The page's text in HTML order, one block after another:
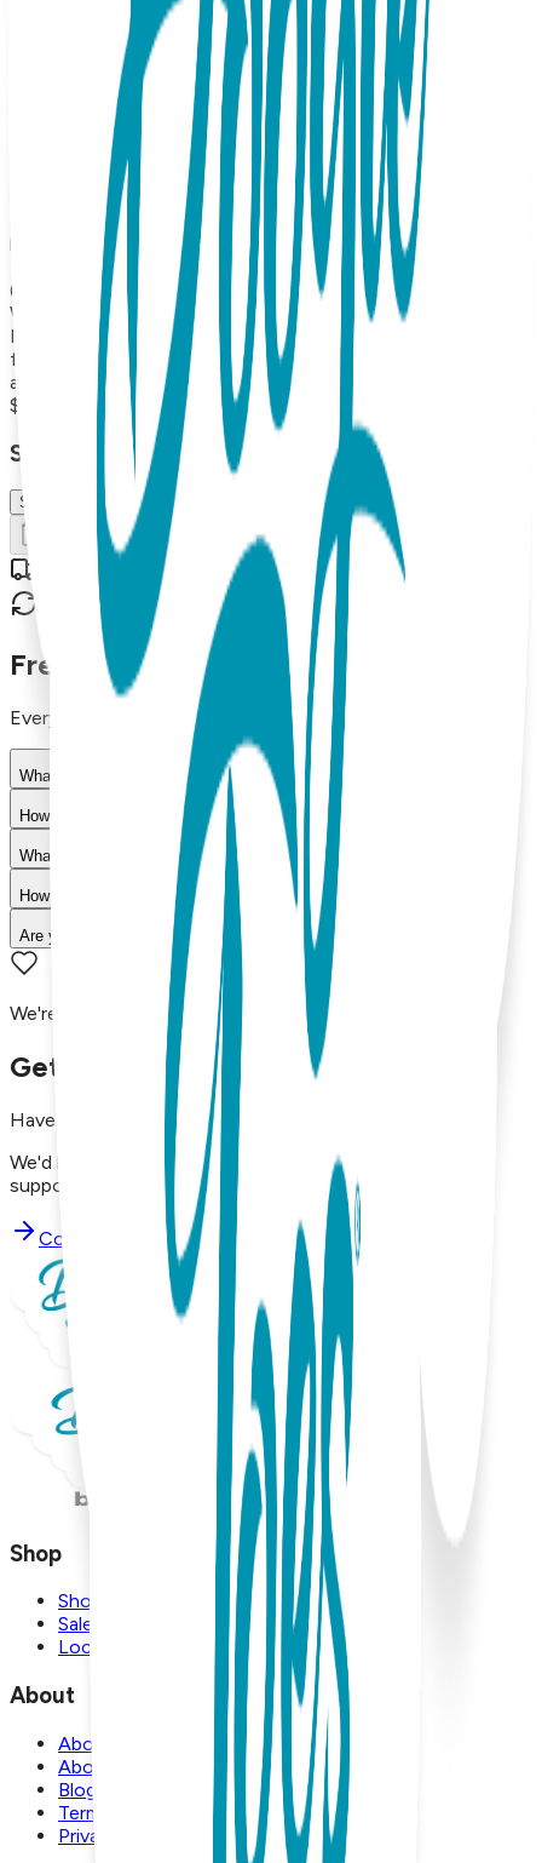
Zombies have taken over the zeitgeist! These socks are a
silly departure from the usual ghoulish gear. Deep purple
with bright green accents make the headstone and undead
hand stand out among the words "Still Dead. Thanks for
Asking." One Hit Wonder Mini offers cool graphics and
catchy sayings- guaranteed to make a statement without
having to say a word. Made from high quality, with 85%
cotton, 10% nylon and 5% spandex for the perfect blend of
softness and stretch, these socks offer all day comfort
and are perfect for any occasion. Not only will your kids
love them, but they make the perfect gift for any occasion.
The One Hit Wonder Mini is perfect! Kids Sock Size: Youth
(OSFM) So don't hesitate any longer, get your own One Hit
Wonder Mini today! MAP PRICING POLICY If you sell One
Hit Wonders Mini on your online store, the minimum price
for 2025 is: 10.99 each (or more) (Please note: we do not
allow third party marketplaces like Amazon, Ebay or Etsy).
$10.99
Select Size/Color
S (OSFM)
Add to Cart
Free shipping on orders over $50
30-day return policy
Frequently Asked Questions
Everything you need to know about our products
What materials are used in Boogie Toes products?
How do I choose the right size?
What is your return policy?
How long does shipping take?
Are your products machine washable?
We're here to assist you!
Get in Touch with Us
Have questions, concerns, or just want to say hello?
We'd love to hear from you. Reach out to our dedicated
support team using the options below.
Contact Support
Shop
Shop
Sale
Locations
About
About Us
About Boogie Toes
Blog
Terms and Conditions
Privacy Policy